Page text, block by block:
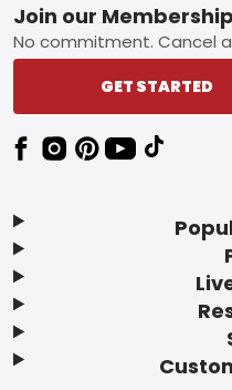
Footer
Join our Membership
No commitment. Cancel
GET STARTED